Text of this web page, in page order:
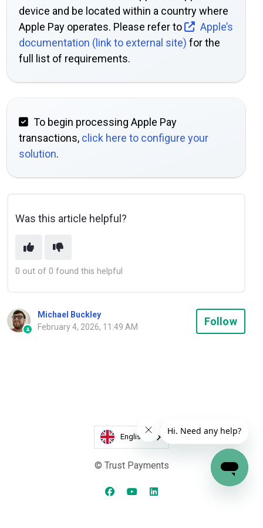
device and be located within a country where
Apple Pay operates. Please refer to
Apple’s
documentation (link to external site) for the
full list of requirements.
To begin processing Apple Pay
transactions, click here to configure your
solution.
Was this article helpful?
0 out of 0 found this helpful
Michael Buckley
February 4, 2026, 11:49 AM
Follow
English
© Trust Payments